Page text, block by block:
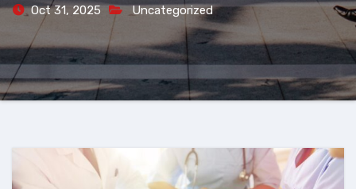
Oct 31, 2025 Uncategorized